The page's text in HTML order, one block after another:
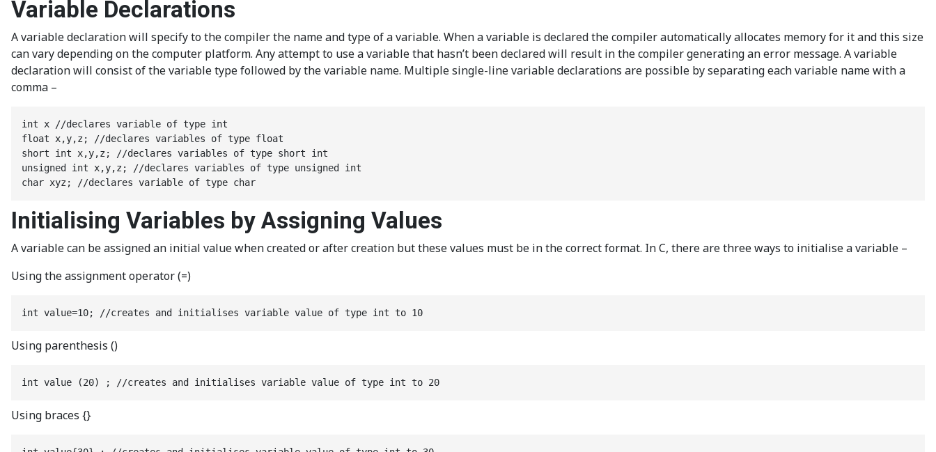
Variable Declarations
A variable declaration will specify to the compiler the name and type of a variable. When a variable is declared the compiler automatically allocates memory for it and this size
can vary depending on the computer platform. Any attempt to use a variable that hasn’t been declared will result in the compiler generating an error message. A variable
declaration will consist of the variable type followed by the variable name. Multiple single-line variable declarations are possible by separating each variable name with a
comma –
int x //declares variable of type int
float x,y,z; //declares variables of type float
short int x,y,z; //declares variables of type short int
unsigned int x,y,z; //declares variables of type unsigned int
char xyz; //declares variable of type char
Initialising Variables by Assigning Values
A variable can be assigned an initial value when created or after creation but these values must be in the correct format. In C, there are three ways to initialise a variable –
Using the assignment operator (=)
int value=10; //creates and initialises variable value of type int to 10
Using parenthesis ()
int value (20) ; //creates and initialises variable value of type int to 20
Using braces {}